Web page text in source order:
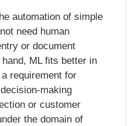
automation of simple
need human
or document
ML fits better in
requirement for
making
or customer
the domain of